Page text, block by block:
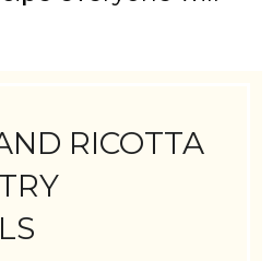
RICOTTA